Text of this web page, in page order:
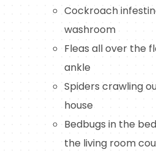
Cockroach
washroom
Fleas all over the
ankle
Spiders crawling
house
Bedbugs in the
the living room